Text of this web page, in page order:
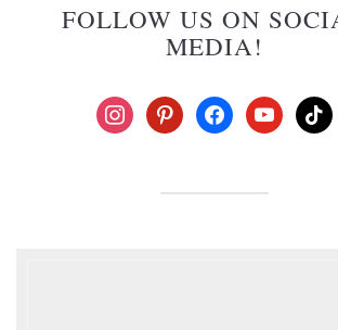
FOLLOW US ON
MEDIA!
instagrampinterestfacebookyoutubetiktok